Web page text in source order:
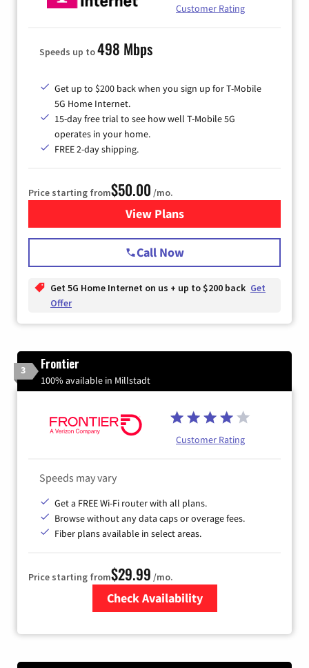
Customer Rating
Speeds up to498 Mbps
Get up to $200 back when you sign up for T-Mobile
5G Home Internet.
15-day free trial to see how well T-Mobile 5G
operates in your home.
FREE 2-day shipping.
Price starting from$50.00 /mo.
View Plansfor T-Mobile Home Internet
Call Now
Get 5G Home Internet on us + up to $200 back Get
Offer
3 Frontier
100% available in Millstadt
Customer Rating
Speeds may vary
Get a FREE Wi-Fi router with all plans.
Browse without any data caps or overage fees.
Fiber plans available in select areas.
Price starting from$29.99 /mo.
Check Availability